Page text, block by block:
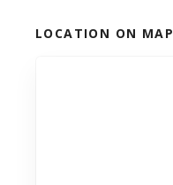
LOCATION ON MAP